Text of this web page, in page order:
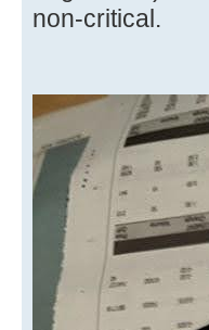
non-critical.